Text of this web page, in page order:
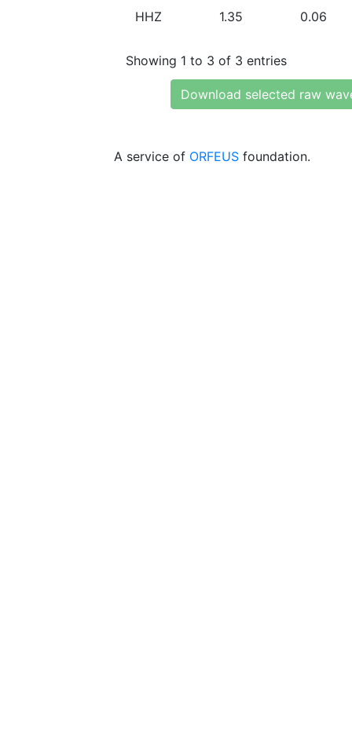
HHZ 1.35 0.06
Showing 1 to 3 of 3 entries
Download selected raw
A service of ORFEUS foundation.